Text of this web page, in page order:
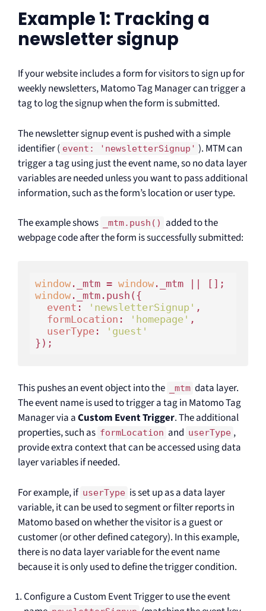
Example 1: Tracking a
newsletter signup
If your website includes a form for visitors to sign up for
weekly newsletters, Matomo Tag Manager can trigger a
tag to log the signup when the form is submitted.
The newsletter signup event is pushed with a simple
identifier ( event: 'newsletterSignup' ). MTM can
trigger a tag using just the event name, so no data layer
variables are needed unless you want to pass additional
information, such as the form’s location or user type.
The example shows _mtm.push()
added to the
webpage code after the form is successfully submitted:
window._mtm = window
window._mtm.push({
event : 'newsletterSignup' ,
formLocation : 'homepage' ,
userType:
'guest'
This pushes an event object into the _mtm data layer.
The event name is used to trigger a tag in Matomo Tag
Manager via aCustom Event Trigger. The additional
properties, such as formLocation and userType ,
provide extra context that can be accessed using data
layer variables if needed.
For example, if userType is set up as a data layer
variable, it can be used to segment or filter reports in
Matomo based on whether the visitor is a guest or
customer (or other defined category). In this example,
there is no data layer variable for the event name
because it is only used to define the trigger condition.
Configure a Custom Event Trigger to use the event